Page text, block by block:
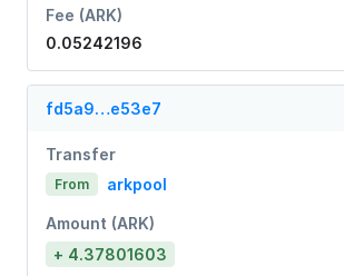
Fee (ARK)
0.05242196
fd5a9…e53e7
Transfer
From arkpool
Amount (ARK)
+ 4.37801603